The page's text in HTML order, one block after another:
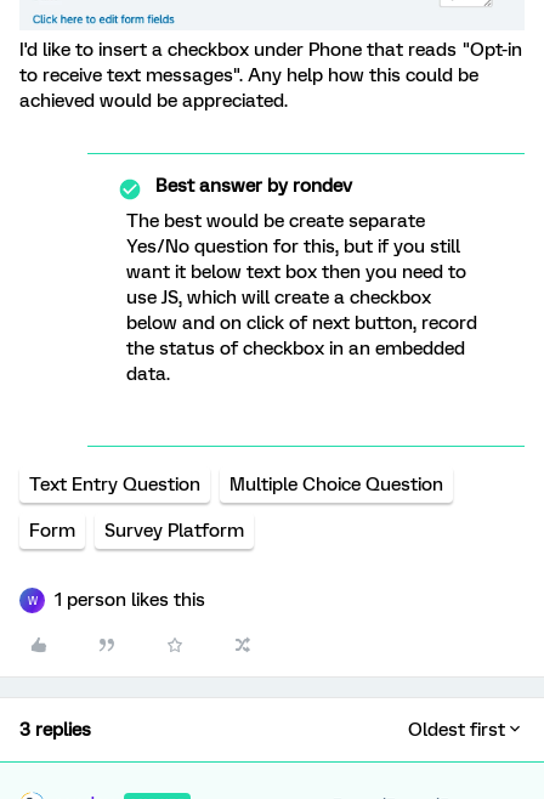
I'd like to insert a checkbox under Phone that reads "Opt-in
to receive text messages". Any help how this could be
achieved would be appreciated.
Best answer byrondev
The best would be create separate
Yes/No question for this, but if you still
want it below text box then you need to
use JS, which will create a checkbox
below and on click of next button, record
the status of checkbox in an embedded
data.
Text Entry Question Multiple Choice Question
Form Survey Platform
W 1 person likes this
3 replies Oldest first